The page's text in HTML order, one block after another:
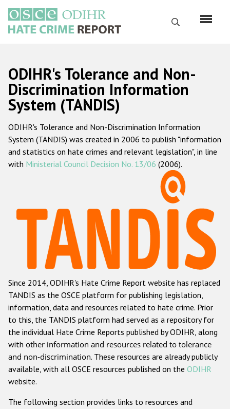
основному
содержанию
Поиск
Русский
Main
navigation
Главная
О нас
Наш мандат
Наша методология
Данные о преступлениях на почве ненависти
Racist and xenophobic hate crime
Anti-Roma hate crime
Anti-Semitic hate crime
Anti-Muslim hate crime
Anti-Christian hate crime
Other hate crime based on religion or belief
Gender-based hate crime
ODIHR's Tolerance and Non-
Discrimination Information
System (TANDIS)
ODIHR's Tolerance and Non-Discrimination Information
System (TANDIS) was created in 2006 to publish "information
and statistics on hate crimes and relevant legislation", in line
with Ministerial Council Decision No. 13/06 (2006).
Since 2014, ODIHR's Hate Crime Report website has replaced
TANDIS as the OSCE platform for publishing legislation,
information, data and resources related to hate crime. Prior
to this, the TANDIS platform had served as a repository for
the individual Hate Crime Reports published by ODIHR, along
with other information and resources related to tolerance
and non-discrimination. These resources are already publicly
available, with all OSCE resources published on the ODIHR
website.
The following section provides links to resources and